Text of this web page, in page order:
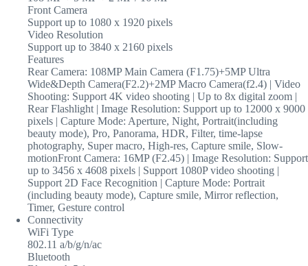
Front Camera
Support up to 1080 x 1920 pixels
Video Resolution
Support up to 3840 x 2160 pixels
Features
Rear Camera: 108MP Main Camera (F1.75)+5MP Ultra
Wide&Depth Camera(F2.2)+2MP Macro Camera(f2.4) | Video
Shooting: Support 4K video shooting | Up to 8x digital zoom |
Rear Flashlight | Image Resolution: Support up to 12000 x 9000
pixels | Capture Mode: Aperture, Night, Portrait(including
beauty mode), Pro, Panorama, HDR, Filter, time-lapse
photography, Super macro, High-res, Capture smile, Slow-
motionFront Camera: 16MP (F2.45) | Image Resolution: Support
up to 3456 x 4608 pixels | Support 1080P video shooting |
Support 2D Face Recognition | Capture Mode: Portrait
(including beauty mode), Capture smile, Mirror reflection,
Timer, Gesture control
Connectivity
WiFi Type
802.11 a/b/g/n/ac
Bluetooth